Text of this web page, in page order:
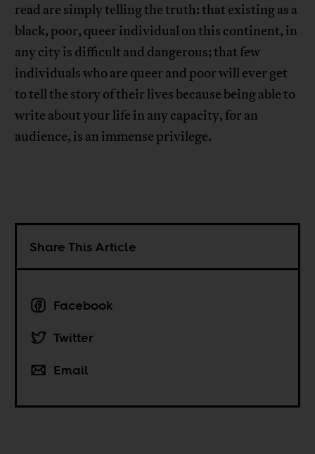
read are simply telling the truth: that existing as a
black, poor, queer individual on this continent, in
any city is difficult and dangerous; that few
individuals who are queer and poor will ever get
to tell the story of their lives because being able to
write about your life in any capacity, for an
audience, is an immense privilege.
Share This Article
Facebook
Twitter
Email